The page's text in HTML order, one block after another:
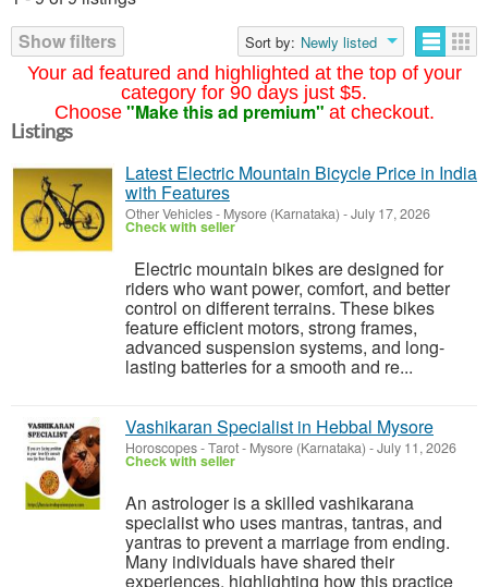
Your ad featured and highlighted at the top of your
category for 90 days just $5.
Choose "Make this ad premium" at checkout.
Show filters
Sort by: Newly listed
Listings
Latest Electric Mountain Bicycle Price in India
with Features
Other Vehicles- Mysore (Karnataka) -July 17, 2026
Check with seller
Electric mountain bikes are designed for
riders who want power, comfort, and better
control on different terrains. These bikes
feature efficient motors, strong frames,
advanced suspension systems, and long-
lasting batteries for a smooth and re...
Vashikaran Specialist in Hebbal Mysore
Horoscopes - Tarot- Mysore (Karnataka) -July 11, 2026
Check with seller
An astrologer is a skilled vashikarana
specialist who uses mantras, tantras, and
yantras to prevent a marriage from ending.
Many individuals have shared their
experiences, highlighting how this practice